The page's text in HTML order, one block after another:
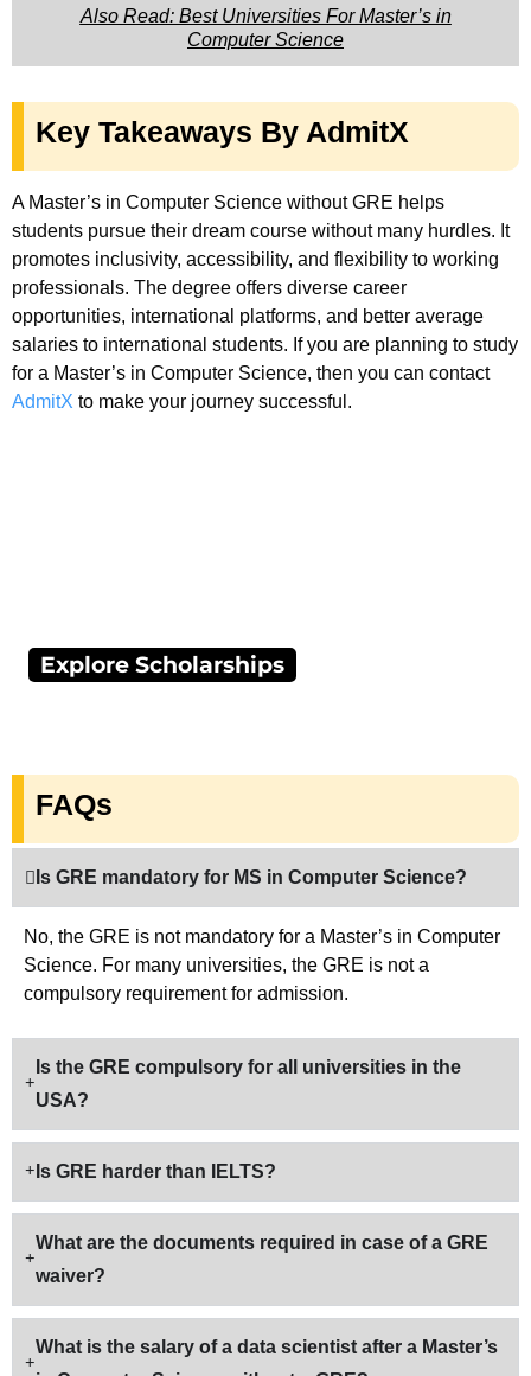
Also Read: Best Universities For Master’s in
Computer Science
Key Takeaways By AdmitX
A Master’s in Computer Science without GRE helps
students pursue their dream course without many hurdles. It
promotes inclusivity, accessibility, and flexibility to working
professionals. The degree offers diverse career
opportunities, international platforms, and better average
salaries to international students. If you are planning to study
for a Master’s in Computer Science, then you can contact
AdmitX to make your journey successful.
Explore Scholarships
FAQs
Is GRE mandatory for MS in Computer Science?
No, the GRE is not mandatory for a Master’s in Computer
Science. For many universities, the GRE is not a
compulsory requirement for admission.
Is the GRE compulsory for all universities in the
USA?
Is GRE harder than IELTS?
What are the documents required in case of a GRE
waiver?
What is the salary of a data scientist after a Master’s